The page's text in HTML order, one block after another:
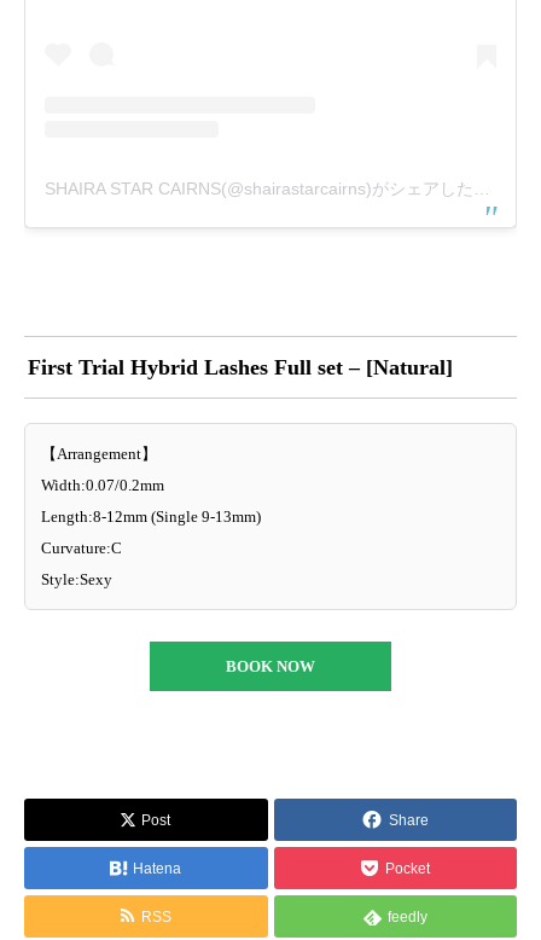
First Trial Hybrid Lashes Full set – [Natural]
【Arrangement】
Width:0.07/0.2mm
Length:8-12mm (Single 9-13mm)
Curvature:C
Style:Sexy
BOOK NOW
Post Share
Hatena Pocket
RSS feedly